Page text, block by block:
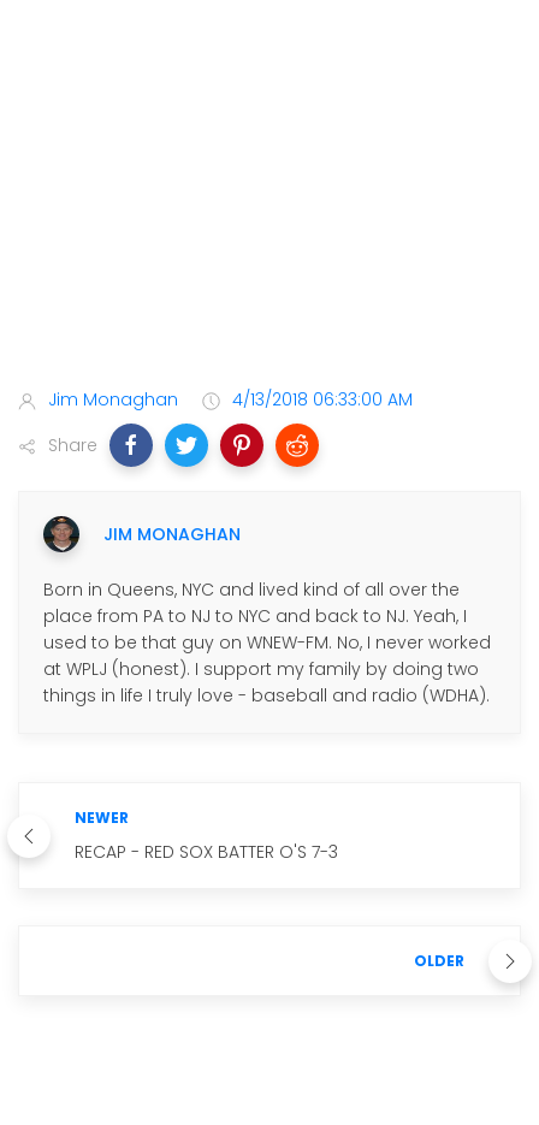
Jim Monaghan
4/13/2018 06:33:00 AM
Share
JIM MONAGHAN
Born in Queens, NYC and lived kind of all over the
place from PA to NJ to NYC and back to NJ. Yeah, I
used to be that guy on WNEW-FM. No, I never worked
at WPLJ (honest). I support my family by doing two
things in life I truly love - baseball and radio (WDHA).
NEWER
RECAP - RED SOX BATTER O'S 7-3
OLDER